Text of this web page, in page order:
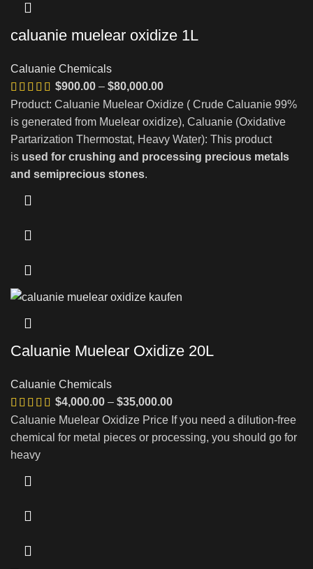
caluanie muelear oxidize 1L
Caluanie Chemicals
$900.00 – $80,000.00Price
range:
$900.00
through
$80,000.00
Product: Caluanie Muelear Oxidize ( Crude Caluanie 99%
is generated from Muelear oxidize), Caluanie (Oxidative
Partarization Thermostat, Heavy Water): This product
is used for crushing and processing precious metals
and semiprecious stones.
Caluanie Muelear Oxidize 20L
Caluanie Chemicals
$4,000.00 – $35,000.00Price
range:
$4,000.00
Caluanie Muelear Oxidize Price If you need a dilution-free
chemical for metal pieces or processing, you should go for
heavy